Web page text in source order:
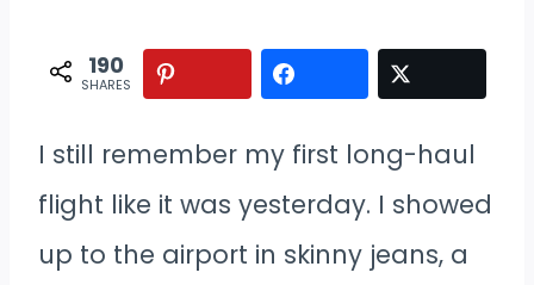
190
SHARES
I still remember my first long-haul
flight like it was yesterday. I showed
up to the airport in skinny jeans, a